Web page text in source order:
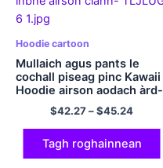
Hoodie cartoon
Mullaich agus pants le
cochall piseag pinc Kawaii
Hoodie airson aodach àrd-
inbhe airson clann
$42.27–$45.24
Tagh roghainnean